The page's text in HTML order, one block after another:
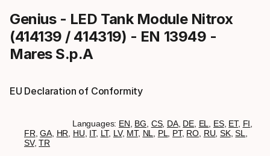
Genius - LED Tank Module Nitrox
(414139 / 414319) - EN 13949 -
Mares S.p.A
EU Declaration of Conformity
Languages: EN BG CS, DA, DE, EL ES, ET, FI
FR ,GA, HR HU IT, LT, LV, MT, NL PL PT, RO RU ,SK,SL
SV,TR